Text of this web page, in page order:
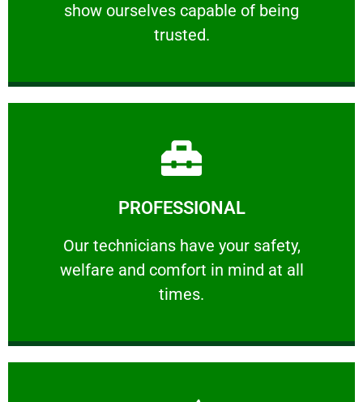
show ourselves capable of being
trusted.
RELIABLE
PROFESSIONAL
Our technicians have your safety,
welfare and comfort ​in mind at all
times.
PROFESSIONAL
Our technicians have your safety, welfare
Learn More